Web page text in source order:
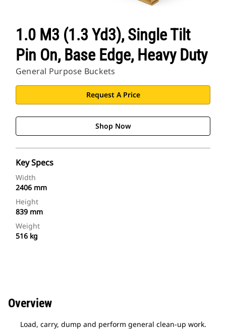
1.0 M3 (1.3 Yd3), Single Tilt
Pin On, Base Edge, Heavy Duty
General Purpose Buckets
Request A Price
Shop Now
Key Specs
Width
2406 mm
Height
839 mm
Weight
516 kg
Overview
Load, carry, dump and perform general clean-up work.